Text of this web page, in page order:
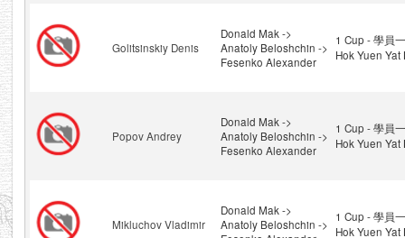
Golitsinskiy Denis
Donald Mak ->
Anatoly Beloshchin ->
Fesenko Alexander
1 Cup - 學員
Hok Yuen Yat
Popov Andrey
Donald Mak ->
Anatoly Beloshchin ->
Fesenko Alexander
1 Cup - 學員
Hok Yuen Yat
Mikluchov Vladimir
Donald Mak ->
Anatoly Beloshchin ->
1 Cup - 學員
Hok Yuen Yat